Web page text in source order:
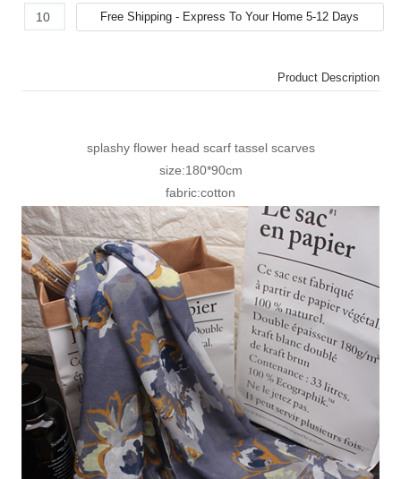
Product Description
splashy flower head scarf tassel scarves
size:180*90cm
fabric:cotton